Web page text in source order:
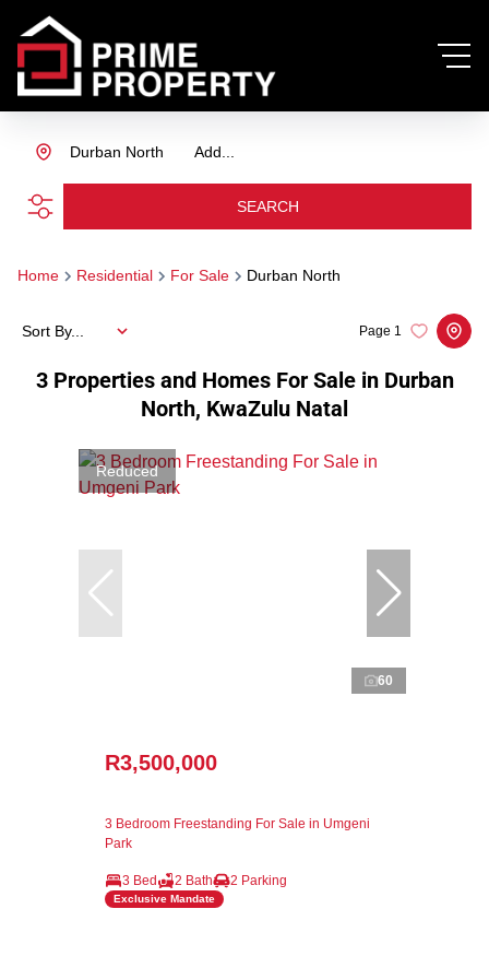
Add...
Durban North
SEARCH
Home Residential For Sale Durban North
3 Properties and Homes For Sale in Durban
North, KwaZulu Natal
Page 1
Sort By...
Reduced
60
R3,500,000
3 Bedroom Freestanding For Sale in Umgeni
Park
3 Bed 2 Bath 2 Parking
Exclusive Mandate